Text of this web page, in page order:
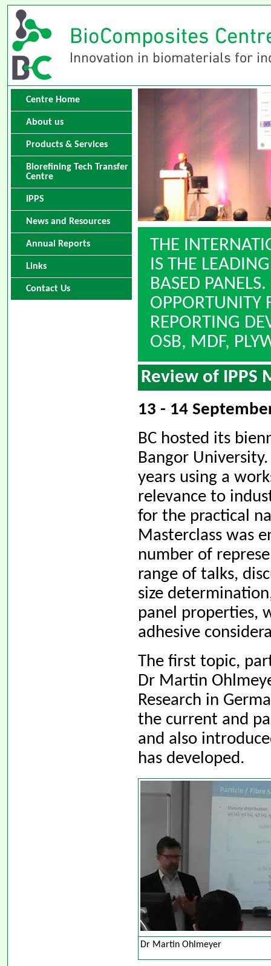
Centre Home
About us
Products & Services
Biorefining Tech Transfer
Centre
IPPS
News and Resources
Annual Reports
Links
Contact Us
THE
IS THE
BASED
OPPORTUNITY
REPORTING
OSB, MDF,
Review of IPPS
13 - 14
BC hosted its
Bangor
years using a
relevance to
for the practical
Masterclass was
number of
range of talks,
size
panel properties,
adhesive
The first topic,
Dr Martin
Research in
the current and
and also
has developed.
Dr Martin Ohlmeyer